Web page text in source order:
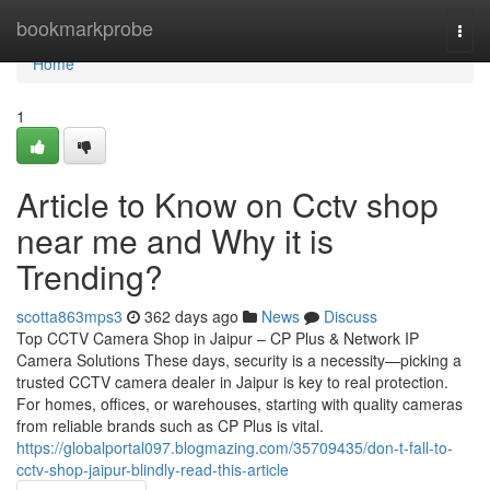
bookmarkprobe
Home
Home
1
Article to Know on Cctv shop
near me and Why it is
Trending?
scotta863mps3 362 days ago News
Discuss
Top CCTV Camera Shop in Jaipur – CP Plus & Network IP
Camera Solutions These days, security is a necessity—picking a
trusted CCTV camera dealer in Jaipur is key to real protection.
For homes, offices, or warehouses, starting with quality cameras
from reliable brands such as CP Plus is vital.
https://globalportal097.blogmazing.com/35709435/don-t-fall-to-
cctv-shop-jaipur-blindly-read-this-article